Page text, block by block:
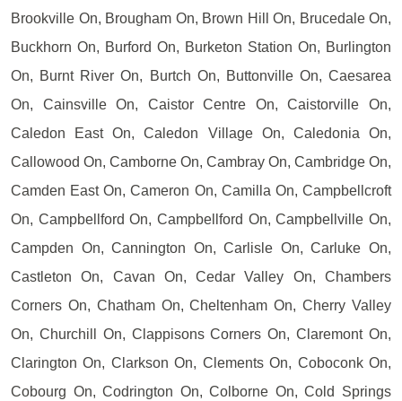
Brookville On, Brougham On, Brown Hill On, Brucedale On,
Buckhorn On, Burford On, Burketon Station On, Burlington
On, Burnt River On, Burtch On, Buttonville On, Caesarea
On, Cainsville On, Caistor Centre On, Caistorville On,
Caledon East On, Caledon Village On, Caledonia On,
Callowood On, Camborne On, Cambray On, Cambridge On,
Camden East On, Cameron On, Camilla On, Campbellcroft
On, Campbellford On, Campbellford On, Campbellville On,
Campden On, Cannington On, Carlisle On, Carluke On,
Castleton On, Cavan On, Cedar Valley On, Chambers
Corners On, Chatham On, Cheltenham On, Cherry Valley
On, Churchill On, Clappisons Corners On, Claremont On,
Clarington On, Clarkson On, Clements On, Coboconk On,
Cobourg On, Codrington On, Colborne On, Cold Springs